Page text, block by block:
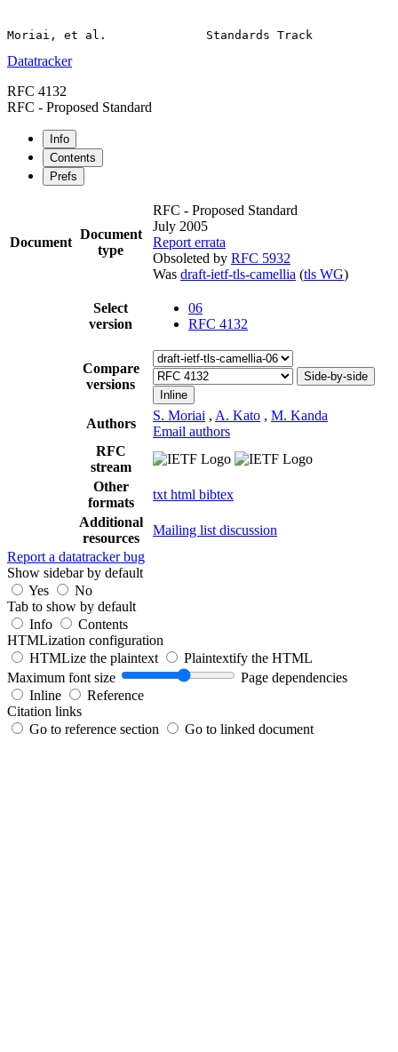
Datatracker
RFC 4132
RFC - Proposed Standard
Info
Contents
Prefs
Document
Document
type
RFC - Proposed Standard
July 2005
Report errata
Obsoleted by RFC 5932
Was draft-ietf-tls-camellia (tls WG)
Select
version
06
RFC 4132
Compare
versions
Side-by-side
Inline
Authors
S. Moriai , A. Kato , M. Kanda
Email authors
RFC
stream
Other
formats
txt html bibtex
Additional
resources
Mailing list discussion
Report a datatracker bug
Show sidebar by default
Yes
No
Tab to show by default
Info
Contents
HTMLization configuration
HTMLize the plaintext
Plaintextify the HTML
Maximum font size
Page dependencies
Inline
Reference
Citation links
Go to reference section
Go to linked document